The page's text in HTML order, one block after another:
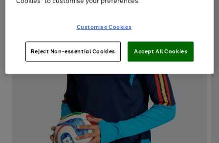
the
Customise Cookies
Reject Non-essential Cookies Accept All Cookies